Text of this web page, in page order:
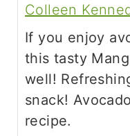
Colleen
If you enjoy
this tasty
well!
snack!
recipe.